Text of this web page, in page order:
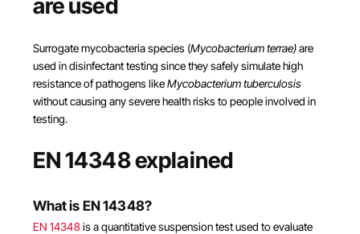
are used
Surrogate mycobacteria species (Mycobacterium terrae)are
used in disinfectant testing since they safely simulate high
resistance of pathogens likeMycobacterium tuberculosis
without causing any severe health risks to people involved in
testing.
EN 14348 explained
What is EN 14348?
EN 14348is a quantitative suspension test used to evaluate